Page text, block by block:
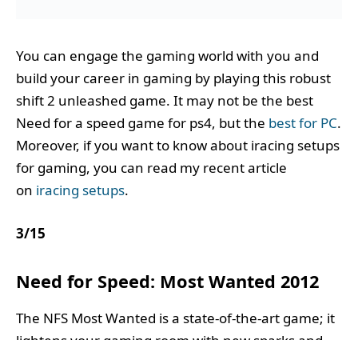
You can engage the gaming world with you and
build your career in gaming by playing this robust
shift 2 unleashed game. It may not be the best
Need for a speed game for ps4, but the best for PC.
Moreover, if you want to know about iracing setups
for gaming, you can read my recent article
on iracing setups.
3/15
Need for Speed: Most Wanted 2012
The NFS Most Wanted is a state-of-the-art game; it